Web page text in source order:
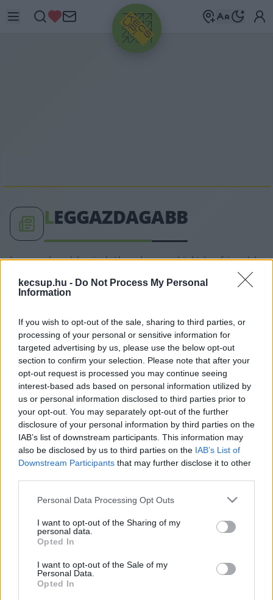
kecsup.hu - Do Not Process My Personal
Information
If you wish to opt-out of the sale, sharing to third parties, or
processing of your personal or sensitive information for
targeted advertising by us, please use the below opt-out
section to confirm your selection. Please note that after your
opt-out request is processed you may continue seeing
interest-based ads based on personal information utilized by
us or personal information disclosed to third parties prior to
your opt-out. You may separately opt-out of the further
disclosure of your personal information by third parties on the
IAB’s list of downstream participants. This information may
also be disclosed by us to third parties on the IAB’s List of
Downstream Participants that may further disclose it to other
Please note that this website/app uses one or more Google
not limited to your visit or usage behaviour. You may click to
grant or deny consent to Google and its third-party tags to
use your data for below specified purposes in below Google
consent section.
Personal Data Processing Opt Outs
I want to opt-out of the Sharing of my
personal data.
Opted In
I want to opt-out of the Sale of my
Personal Data.
Opted In
HIRDETÉS
LEGGAZDAGABB
leggazdagabb címkéhez kapcsolódó legfrissebb
hírek, cikkek és háttéranyagok. Böngéssz a
címkék között
Sorrend
ÉÉÉÉ.HH.NN ÉÉÉÉ.HH.NN
Amíg a többség egyre szegényebb